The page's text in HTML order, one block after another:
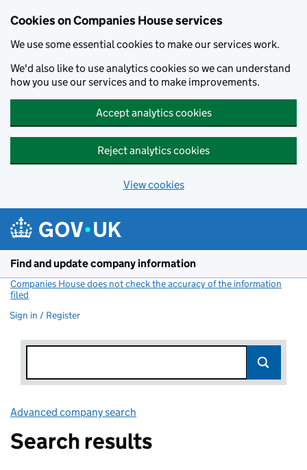
Cookies on Companies House services
We use some essential cookies to make our services work.
We'd also like to use analytics cookies so we can understand
how you use our services and to make improvements.
Accept analytics cookies
Reject analytics cookies
View cookies
Find and update company information
Companies House does not check the accuracy of the information
filed
Sign in / Register
Advanced company search
Search results